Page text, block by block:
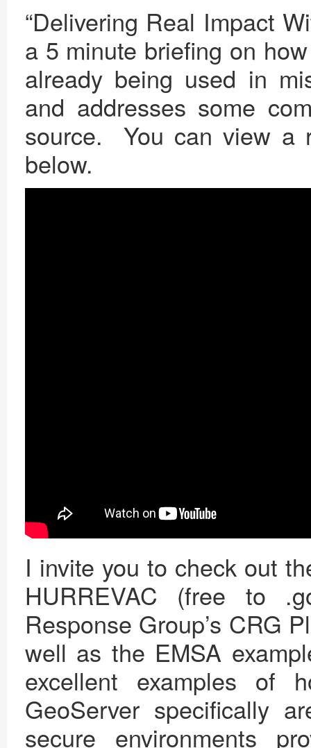
“Delivering Real Impact
a 5 minute briefing on
already being used in
and addresses some
source. You can view a
below.
I invite you to check out
HURREVAC (free to
Response Group’s CRG
well as the EMSA
excellent examples of
GeoServer specifically
secure environments